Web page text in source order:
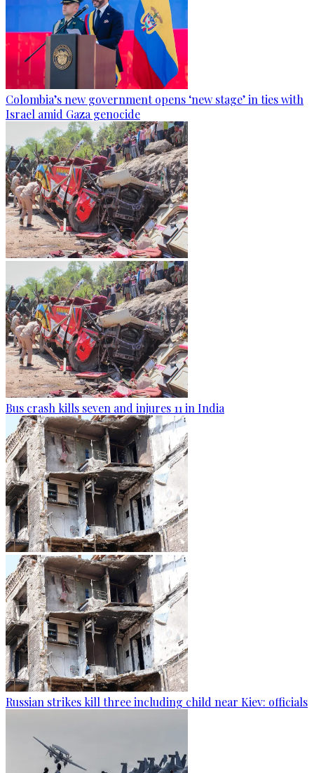
Colombia’s new government opens ‘new stage’ in ties with
Israel amid Gaza genocide
Bus crash kills seven and injures 11 in India
Russian strikes kill three including child near Kiev: officials